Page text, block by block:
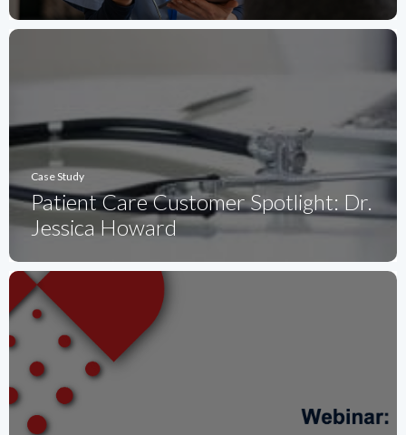
Case Study
Patient Care Customer Spotlight: Dr.
Jessica Howard